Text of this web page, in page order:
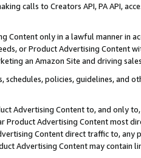
calls to Creators API, PA API,
Content only in a lawful manner in
or Product Advertising
an Amazon Site and driving
schedules, policies, guidelines, and
Advertising Content to, and only
Product Advertising Content most
Content direct traffic to,
Advertising Content may contain